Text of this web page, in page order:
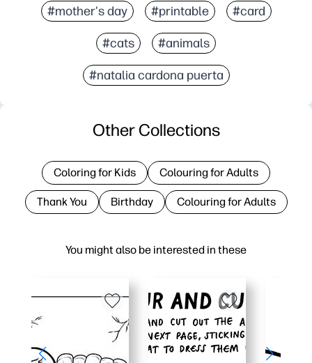
#mother's day #printable #card
#cats #animals
#natalia cardona puerta
You might also be interested in these
Other Collections
Coloring for Kids Colouring for Adults
Thank You Birthday Colouring for Adults